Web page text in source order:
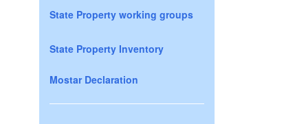
State Property working groups
State Property Inventory
Mostar Declaration